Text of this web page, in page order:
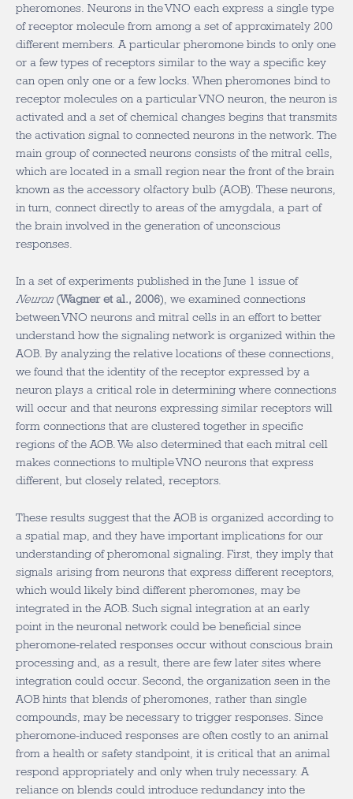
pheromones. Neurons in the VNO each express a single type
of receptor molecule from among a set of approximately 200
different members. A particular pheromone binds to only one
or a few types of receptors similar to the way a specific key
can open only one or a few locks. When pheromones bind to
receptor molecules on a particular VNO neuron, the neuron is
activated and a set of chemical changes begins that transmits
the activation signal to connected neurons in the network. The
main group of connected neurons consists of the mitral cells,
which are located in a small region near the front of the brain
known as the accessory olfactory bulb (AOB). These neurons,
in turn, connect directly to areas of the amygdala, a part of
the brain involved in the generation of unconscious
responses.
In a set of experiments published in the June 1 issue of
Neuron(Wagner et al., 2006), we examined connections
between VNO neurons and mitral cells in an effort to better
understand how the signaling network is organized within the
AOB. By analyzing the relative locations of these connections,
we found that the identity of the receptor expressed by a
neuron plays a critical role in determining where connections
will occur and that neurons expressing similar receptors will
form connections that are clustered together in specific
regions of the AOB. We also determined that each mitral cell
makes connections to multiple VNO neurons that express
different, but closely related, receptors.
These results suggest that the AOB is organized according to
a spatial map, and they have important implications for our
understanding of pheromonal signaling. First, they imply that
signals arising from neurons that express different receptors,
which would likely bind different pheromones, may be
integrated in the AOB. Such signal integration at an early
point in the neuronal network could be beneficial since
pheromone-related responses occur without conscious brain
processing and, as a result, there are few later sites where
integration could occur. Second, the organization seen in the
AOB hints that blends of pheromones, rather than single
compounds, may be necessary to trigger responses. Since
pheromone-induced responses are often costly to an animal
from a health or safety standpoint, it is critical that an animal
respond appropriately and only when truly necessary. A
reliance on blends could introduce redundancy into the